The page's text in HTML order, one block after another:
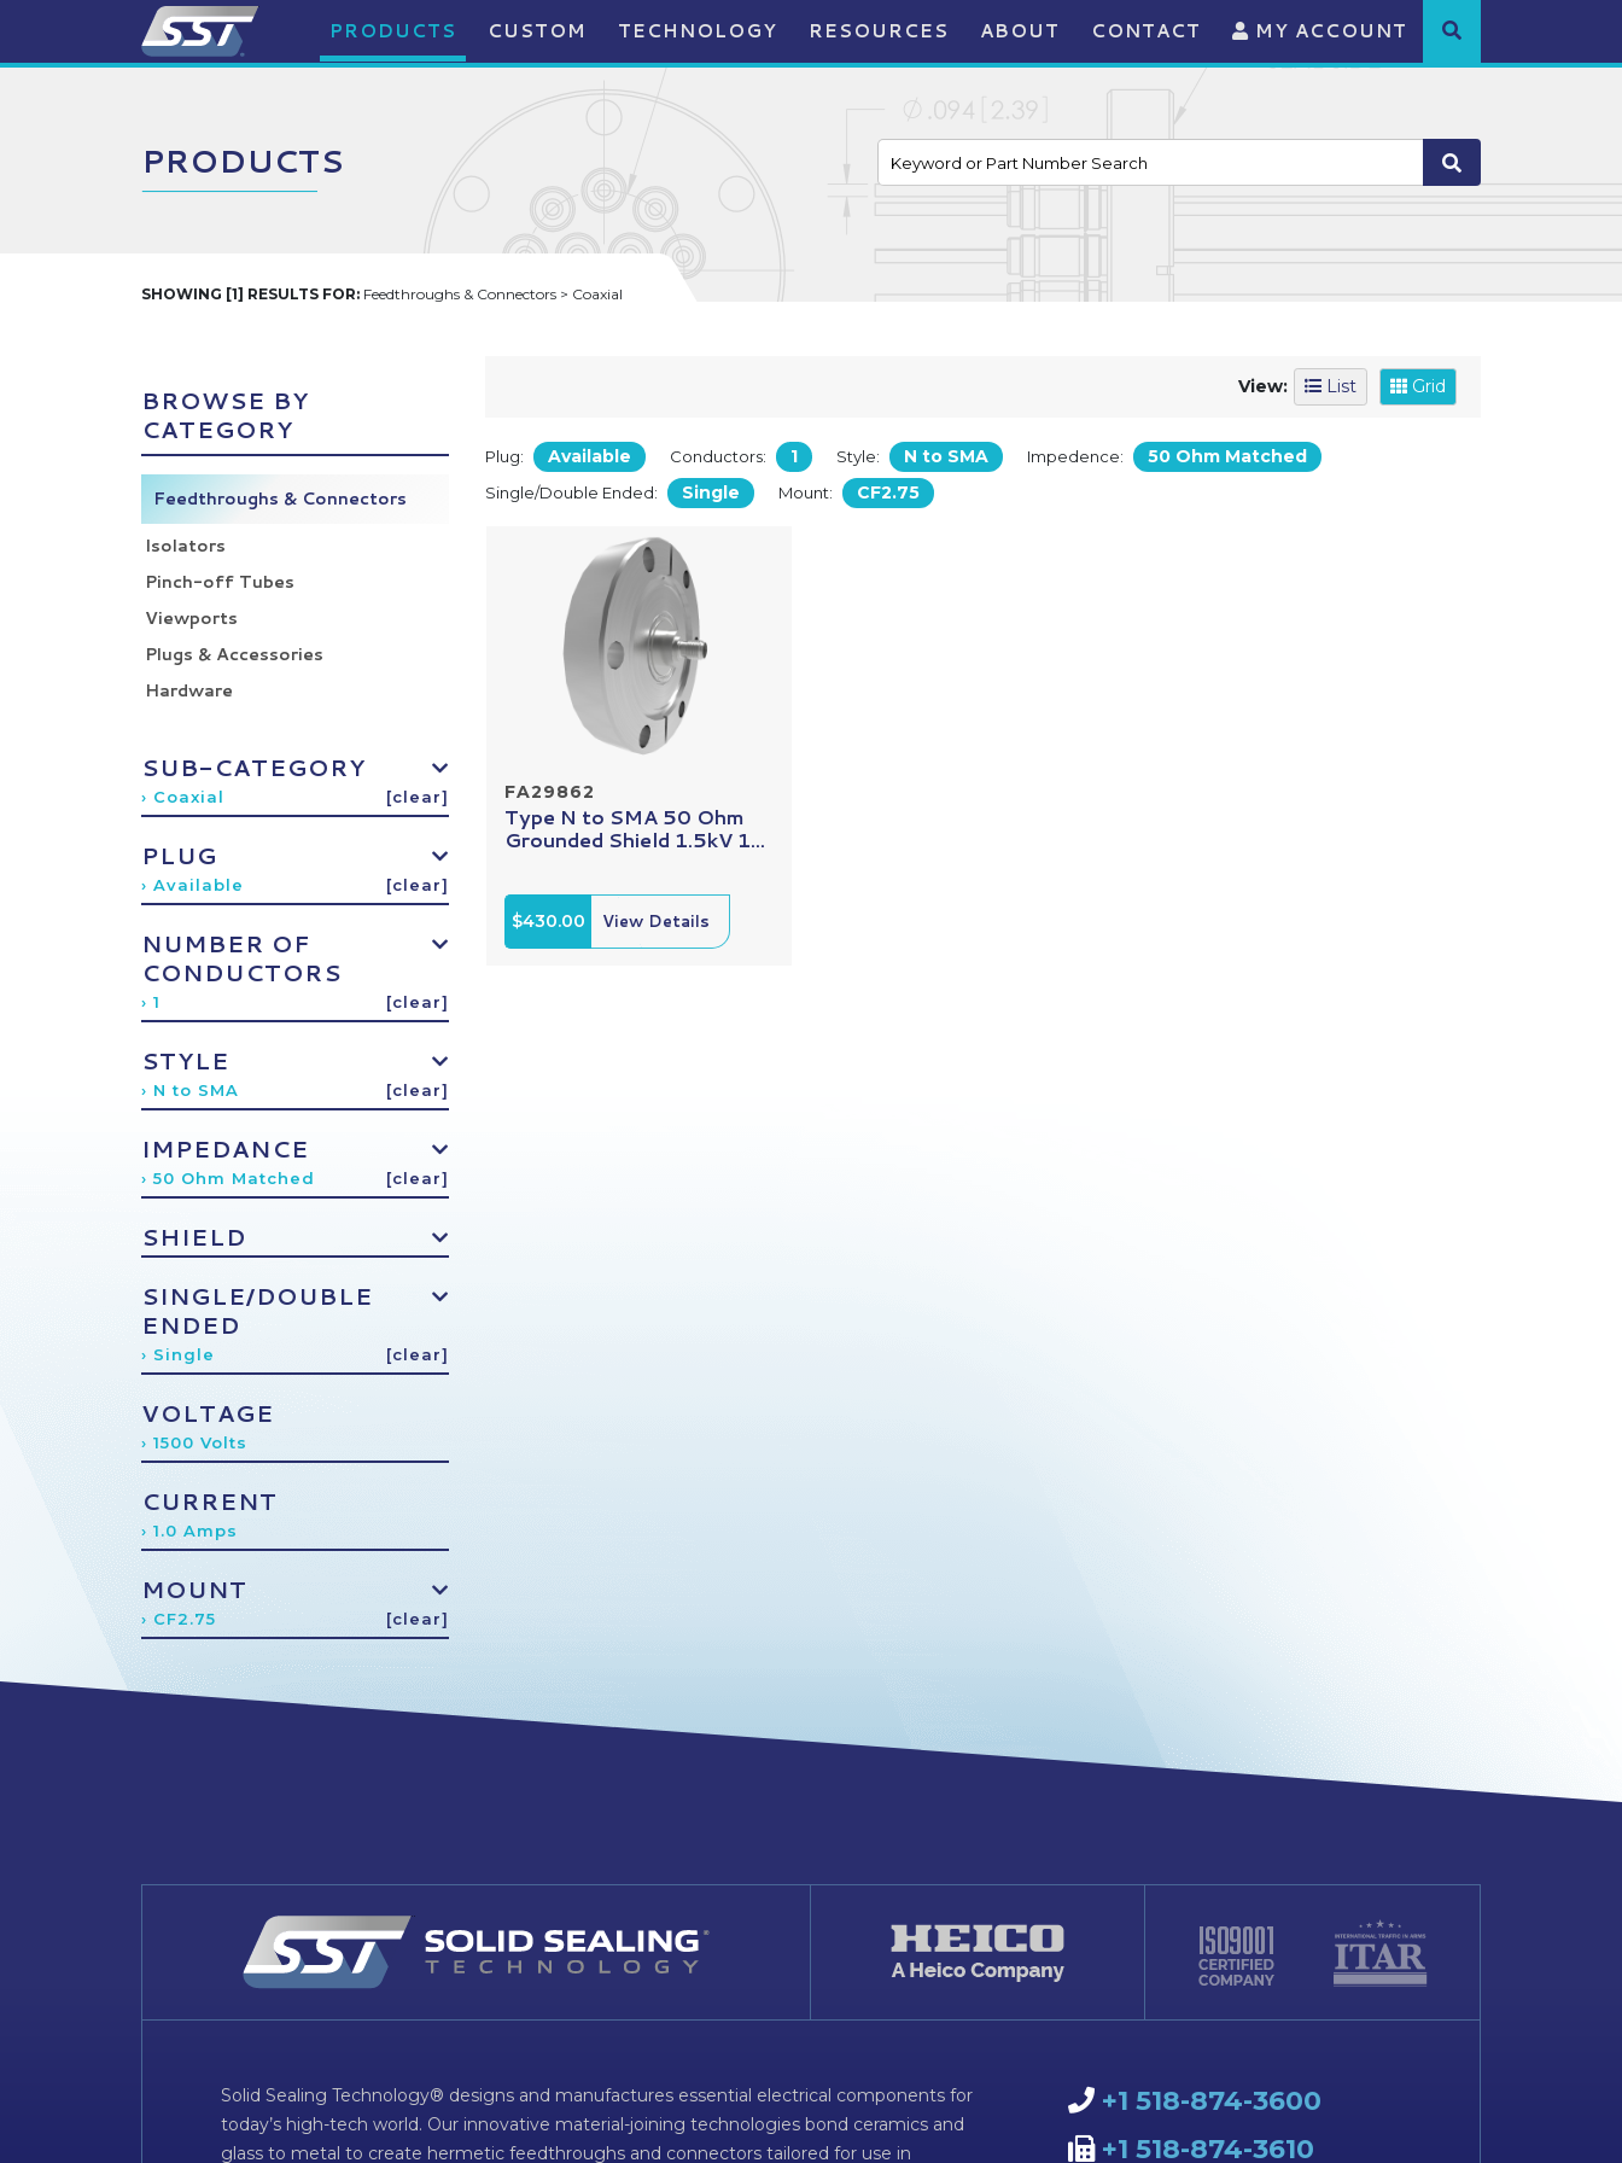
PRODUCTS CUSTOM TECHNOLOGY RESOURCES ABOUT CONTACT MY ACCOUNT
PRODUCTS
SHOWING [1] RESULTS FOR: Feedthroughs & Connectors > Coaxial
BROWSE BY
CATEGORY
Feedthroughs & Connectors
Isolators
Pinch-off Tubes
Viewports
Plugs & Accessories
Hardware
SUB-CATEGORY
› Coaxial [clear]
PLUG
› Available [clear]
NUMBER OF
CONDUCTORS
› 1 [clear]
STYLE
› N to SMA [clear]
IMPEDANCE
› 50 Ohm Matched [clear]
SHIELD
SINGLE/DOUBLE
ENDED
› Single [clear]
VOLTAGE
› 1500 Volts
CURRENT
› 1.0 Amps
MOUNT
› CF2.75 [clear]
View: List Grid
Plug: Available Conductors: 1 Style: N to SMA Impedence: 50 Ohm Matched
Single/Double Ended: Single Mount: CF2.75
FA29862
Type N to SMA 50 Ohm
Grounded Shield 1.5kV 1...
$430.00 View Details
Solid Sealing Technology® designs and manufactures essential electrical components for
today’s high-tech world. Our innovative material-joining technologies bond ceramics and
glass to metal to create hermetic feedthroughs and connectors tailored for use in
+1 518-874-3600
+1 518-874-3610